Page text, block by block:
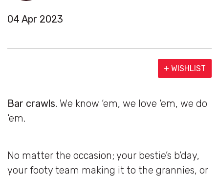
04 Apr 2023
+ WISHLIST
Bar crawls. We know ‘em, we love ‘em, we do
‘em.
No matter the occasion; your bestie’s b’day,
your footy team making it to the grannies, or